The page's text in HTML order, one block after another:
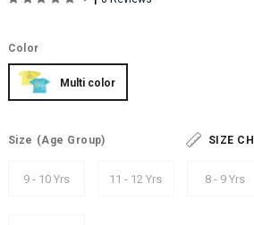
Color
Multi color
Size (Age Group) SIZE
9 - 10 Yrs 11 - 12 Yrs 8 - 9 Yrs